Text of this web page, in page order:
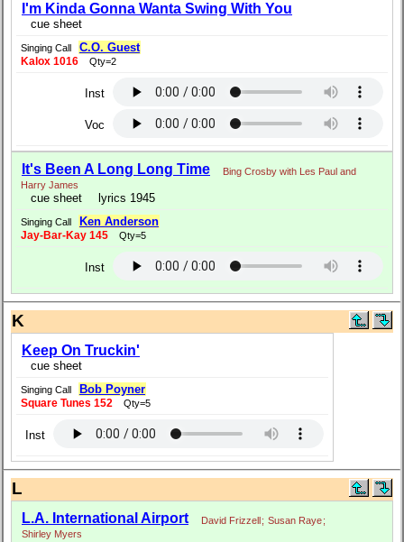
I'm Kinda Gonna Wanta Swing With You
cue sheet
Singing Call C.O. Guest
Kalox 1016 Qty=2
Inst
Voc
It's Been A Long Long Time
Bing Crosby with Les Paul and
Harry James
cue sheet lyrics 1945
Singing Call Ken Anderson
Jay-Bar-Kay 145 Qty=5
Inst
K
Keep On Truckin'
cue sheet
Singing Call Bob Poyner
Square Tunes 152 Qty=5
Inst
L
L.A. International Airport David Frizzell ; Susan Raye;
Shirley Myers